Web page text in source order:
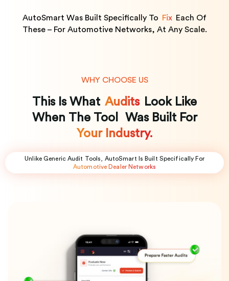
AutoSmart Was Built Specifically To Fix Each Of
These – For Automotive Networks, At Any Scale.
WHY CHOOSE US
This Is What Audits Look Like
When The Tool Was Built For
Your Industry.
Unlike Generic Audit Tools, AutoSmart Is Built Specifically For
Automotive Dealer Networks